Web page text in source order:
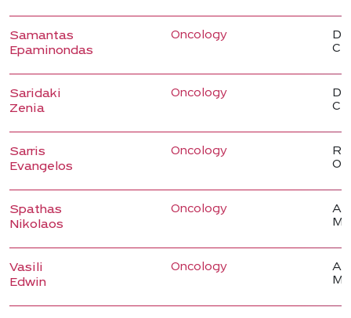
Samantas
Epaminondas
Oncology
Saridaki
Zenia
Oncology
Sarris
Evangelos
Oncology
Spathas
Nikolaos
Oncology
Vasili
Edwin
Oncology